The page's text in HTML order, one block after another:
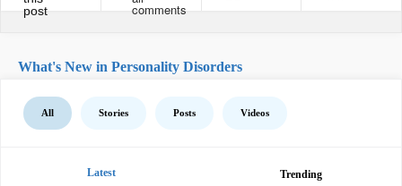
told The Mighty most people with BPD [...]
What's New in Personality Disorders
All Stories Posts Videos
Latest Trending